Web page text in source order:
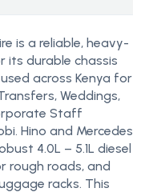
is a reliable, heavy-
its durable chassis
across Kenya for
Weddings,
Staff
Hino and Mercedes
4.0L – 5.1L diesel
rough roads, and
racks. This